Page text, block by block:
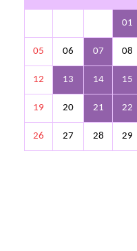
01
05 06 07 08
12 13 14 15
19 20 21 22
26 27 28 29